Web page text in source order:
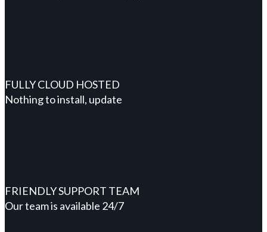
FULLY CLOUD HOSTED
Nothing to install, update
FRIENDLY SUPPORT TEAM
Our team is available 24/7